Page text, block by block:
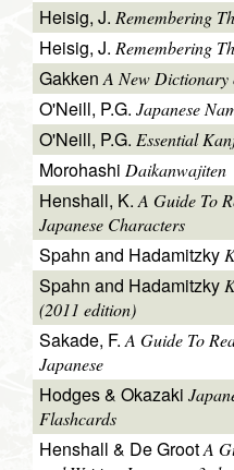
Heisig, J. Remembering
Heisig, J. Remembering
GakkenA New Dictionary
O'Neill, P.G. Japanese
O'Neill, P.G. Essential
Morohashi Daikanwajiten
Henshall, K.A Guide To
Japanese Characters
Spahn and Hadamitzky
Spahn and Hadamitzky
(2011 edition)
Sakade, F.A Guide To
Japanese
Hodges & Okazaki
Flashcards
Henshall & De GrootA